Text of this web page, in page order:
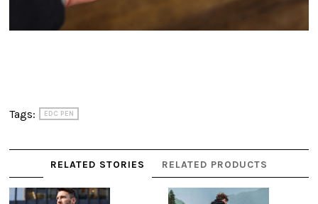
Tags: EDC PEN
RELATED STORIES RELATED PRODUCTS